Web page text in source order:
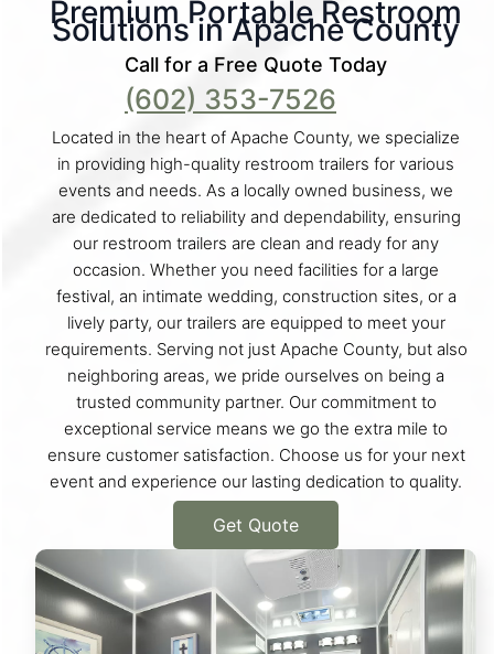
Premium Portable Restroom
Solutions in Apache County
Call for a Free Quote Today
(602) 353-7526
Located in the heart of Apache County, we specialize
in providing high-quality restroom trailers for various
events and needs. As a locally owned business, we
are dedicated to reliability and dependability, ensuring
our restroom trailers are clean and ready for any
occasion. Whether you need facilities for a large
festival, an intimate wedding, construction sites, or a
lively party, our trailers are equipped to meet your
requirements. Serving not just Apache County, but also
neighboring areas, we pride ourselves on being a
trusted community partner. Our commitment to
exceptional service means we go the extra mile to
ensure customer satisfaction. Choose us for your next
event and experience our lasting dedication to quality.
Get Quote